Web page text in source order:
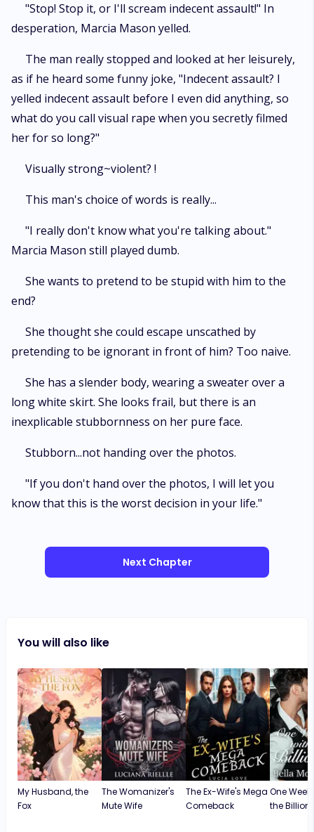
"Stop! Stop it, or I'll scream indecent assault!" In
desperation, Marcia Mason yelled.
The man really stopped and looked at her leisurely,
as if he heard some funny joke, "Indecent assault? I
yelled indecent assault before I even did anything, so
what do you call visual rape when you secretly filmed
her for so long?"
Visually strong~violent? !
This man's choice of words is really...
"I really don't know what you're talking about."
Marcia Mason still played dumb.
She wants to pretend to be stupid with him to the
end?
She thought she could escape unscathed by
pretending to be ignorant in front of him? Too naive.
She has a slender body, wearing a sweater over a
long white skirt. She looks frail, but there is an
inexplicable stubbornness on her pure face.
Stubborn...not handing over the photos.
"If you don't hand over the photos, I will let you
know that this is the worst decision in your life."
Next Chapter
You will also like
My Husband, the
Fox
The Womanizer's
Mute Wife
The Ex-Wife's Mega
Comeback
One
the